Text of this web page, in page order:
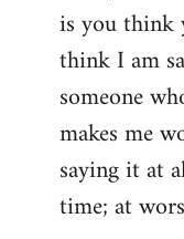
is you think
think I am
someone
makes me
saying it at
time; at